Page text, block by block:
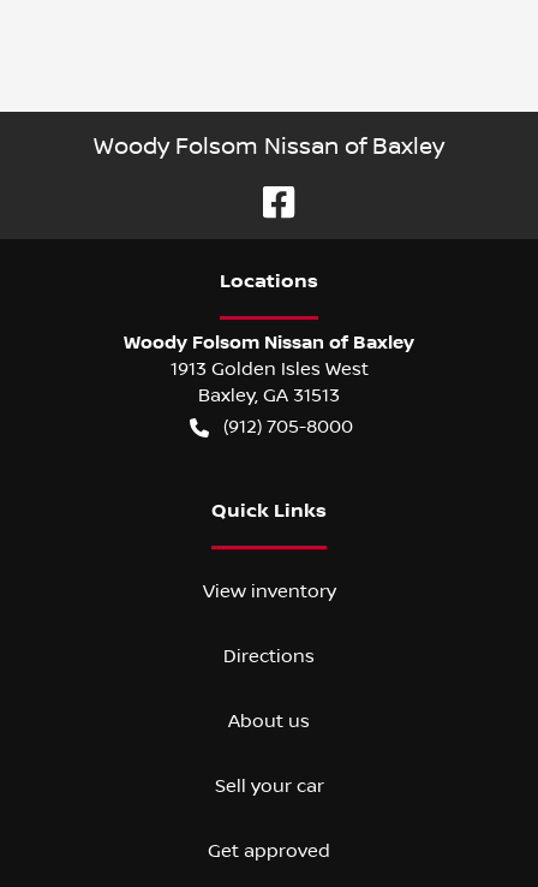
Woody Folsom Nissan of Baxley
Locations
Woody Folsom Nissan of Baxley
1913 Golden Isles West
Baxley, GA 31513
(912) 705-8000
Quick Links
View inventory
Directions
About us
Sell your car
Get approved